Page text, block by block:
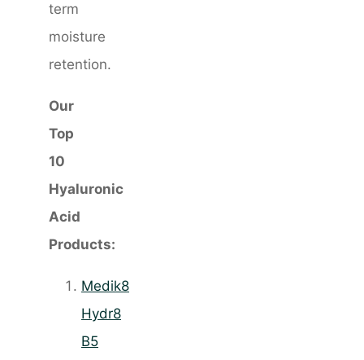
term
moisture
retention.
Our
Top
10
Hyaluronic
Acid
Products:
Medik8
Hydr8
B5